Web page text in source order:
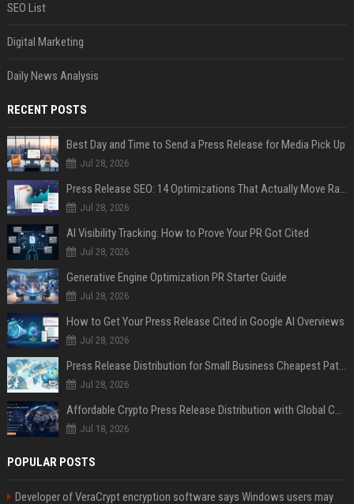
SEO List
Digital Marketing
Daily News Analysis
RECENT POSTS
Best Day and Time to Send a Press Release for Media Pick Up
Jul 28, 2026
Press Release SEO: 14 Optimizations That Actually Move Rankings
Jul 28, 2026
AI Visibility Tracking: How to Prove Your PR Got Cited
Jul 28, 2026
Generative Engine Optimization PR Starter Guide
Jul 28, 2026
How to Get Your Press Release Cited in Google AI Overviews
Jul 28, 2026
Press Release Distribution for Small Business Cheapest Path to Real Coverage
Jul 28, 2026
Affordable Crypto Press Release Distribution with Global Coverage
Jul 18, 2026
POPULAR POSTS
Developer of VeraCrypt encryption software says Windows users may